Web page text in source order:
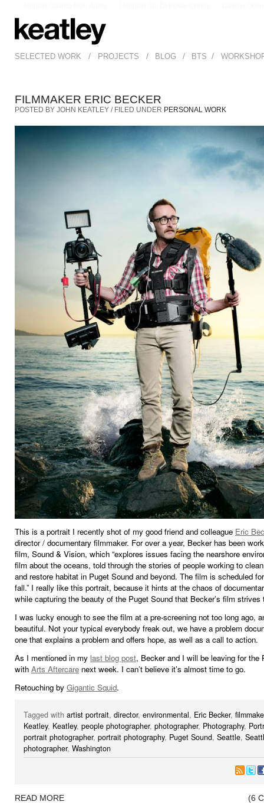
SELECTED WORK / PROJECTS / BLOG / BTS /
FILMMAKER ERIC BECKER
POSTED BY JOHN KEATLEY / FILED UNDER PERSONAL WORK
This is a portrait I recently shot of my good friend and colleague Eric
director / documentary filmmaker. For over a year, Becker has been
film, Sound & Vision, which “explores issues facing the nearshore
film about the oceans, told through the stories of people working to
and restore habitat in Puget Sound and beyond. The film is scheduled
fall.” I really like this portrait, because it hints at the chaos of
while capturing the beauty of the Puget Sound that Becker’s film strives
I was lucky enough to see the film at a pre-screening not too long ago,
beautiful. Not your typical everybody freak out, we have a problem
one that explains a problem and offers hope, as well as a call to action.
As I mentioned in my last blog post, Becker and I will be leaving for the
with Arts Aftercare next week. I can’t believe it’s almost time to go.
Retouching by Gigantic Squid.
Tagged with artist portrait, director, environmental, Eric Becker,
Keatley, Keatley, people photographer, photographer, Photography,
portrait photographer, portrait photography, Puget Sound, Seattle,
photographer, Washington
READ MORE (6